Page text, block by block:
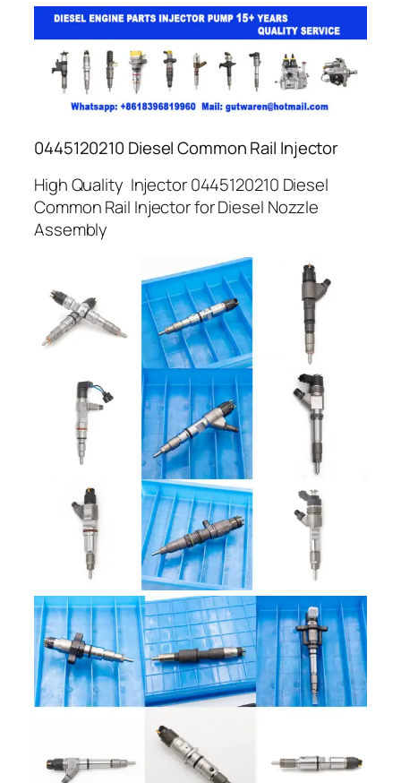
0445120210 Diesel Common Rail Injector
High Quality Injector 0445120210 Diesel
Common Rail Injector for Diesel Nozzle
Assembly